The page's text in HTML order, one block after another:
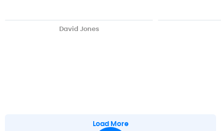
David Jones
Load More